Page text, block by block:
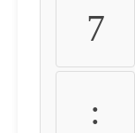
7
: